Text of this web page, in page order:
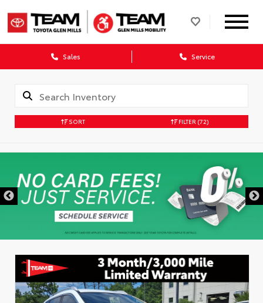
Sales Service
SORT FILTER (72)